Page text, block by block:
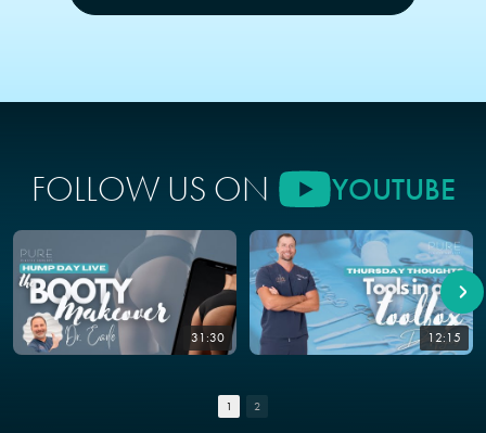
FOLLOW US ON YOUTUBE
31:30 12:15
1 2